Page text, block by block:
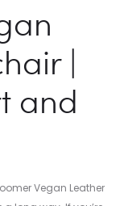
|
and
Vegan Leather